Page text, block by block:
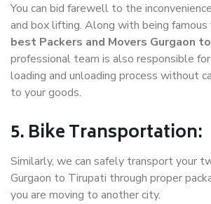
You can bid farewell to the
and box lifting. Along with being
best Packers and Movers Gurgaon
professional team is also responsible
loading and unloading process without
to your goods.
5. Bike Transportation:
Similarly, we can safely transport your
Gurgaon to Tirupati through proper
you are moving to another city.